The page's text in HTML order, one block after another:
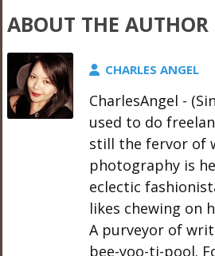
ABOUT THE AUTHOR
CHARLES ANGEL
CharlesAngel -
used to do
still the fervor of
photography is
eclectic
likes chewing on
A purveyor of
bee-yoo-ti-pool.